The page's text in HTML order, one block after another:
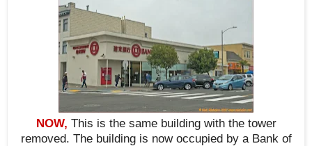
NOW, This is the same building with the tower
removed. The building is now occupied by a Bank of